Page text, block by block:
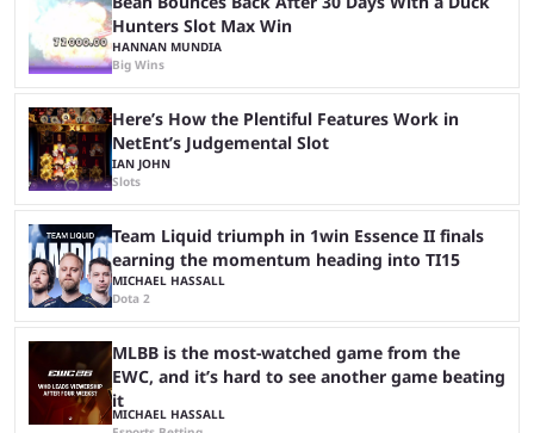
Hunters Slot Max Win
HANNAN MUNDIA
Big Wins
Here’s How the Plentiful Features Work in
NetEnt’s Judgemental Slot
IAN JOHN
Slots
Team Liquid triumph in 1win Essence II finals
earning the momentum heading into TI15
MICHAEL HASSALL
Dota 2
MLBB is the most-watched game from the
EWC, and it’s hard to see another game beating
it
MICHAEL HASSALL